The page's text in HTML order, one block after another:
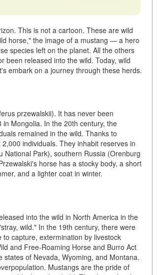
This is not a cartoon. These are wild
horse," the image of a mustang — a hero
species left on the planet. All the others
been released into the wild. Today, wild
embark on a journey through these herds.
przewalskii). It has never been
Mongolia. In the 20th century, the
remained in the wild. Thanks to
individuals. They inhabit reserves in
National Park), southern Russia (Orenburg
horse has a stocky body, a short
and a lighter coat in winter.
into the wild in North America in the
wild." In the 19th century, there were
capture, extermination by livestock
and Free-Roaming Horse and Burro Act
of Nevada, Wyoming, and Montana.
Mustangs are the pride of